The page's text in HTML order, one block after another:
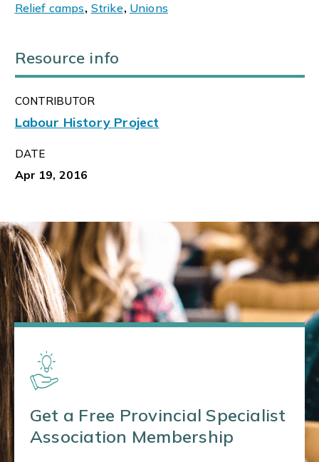
Relief camps, Strike, Unions
Resource info
CONTRIBUTOR
Labour History Project
DATE
Apr 19, 2016
Get a Free Provincial Specialist
Association Membership